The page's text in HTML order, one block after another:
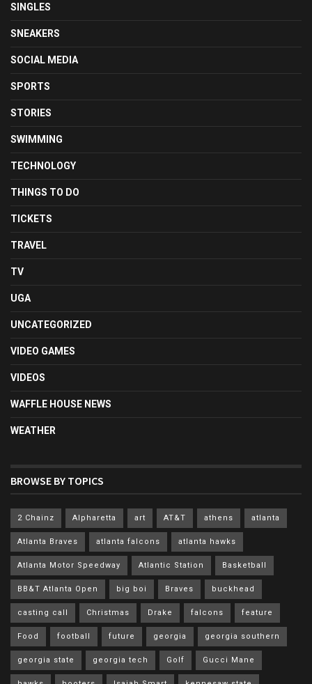
SINGLES
SNEAKERS
SOCIAL MEDIA
SPORTS
STORIES
SWIMMING
TECHNOLOGY
THINGS TO DO
TICKETS
TRAVEL
TV
UGA
UNCATEGORIZED
VIDEO GAMES
VIDEOS
WAFFLE HOUSE NEWS
WEATHER
BROWSE BY TOPICS
2 Chainz Alpharetta art AT&T athens atlanta
Atlanta Braves atlanta falcons atlanta hawks
Atlanta Motor Speedway Atlantic Station Basketball
BB&T Atlanta Open big boi Braves buckhead
casting call Christmas Drake falcons feature
Food football future georgia georgia southern
georgia state georgia tech Golf Gucci Mane